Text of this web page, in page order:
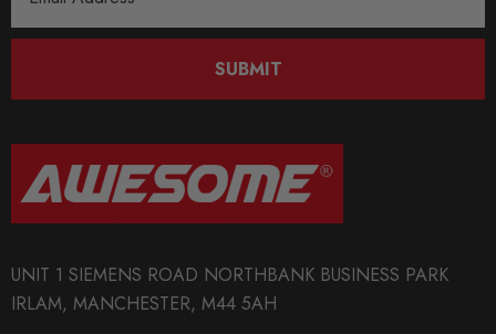
Address
SUBMIT
UNIT 1 SIEMENS ROAD NORTHBANK BUSINESS PARK
IRLAM, MANCHESTER, M44 5AH